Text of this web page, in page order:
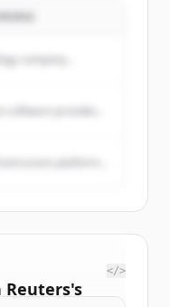
company...
Reuters's
</>